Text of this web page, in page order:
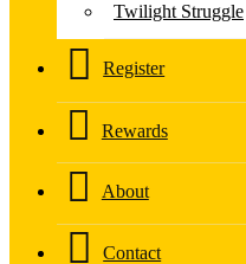
Twilight Struggle
Register
Rewards
About
Contact